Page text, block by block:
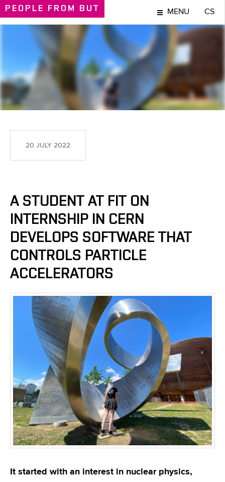
PEOPLE FROM BUT MENU CS
PEOPLE
20 JULY 2022
A STUDENT AT FIT ON
INTERNSHIP IN CERN
DEVELOPS SOFTWARE THAT
CONTROLS PARTICLE
ACCELERATORS
It started with an interest in nuclear physics,